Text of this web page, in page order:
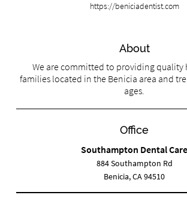
https://beniciadentist.com
About
We are committed to providing quality
families located in the Benicia area and
ages.
Office
Southampton Dental Care
884 Southampton Rd
Benicia, CA 94510